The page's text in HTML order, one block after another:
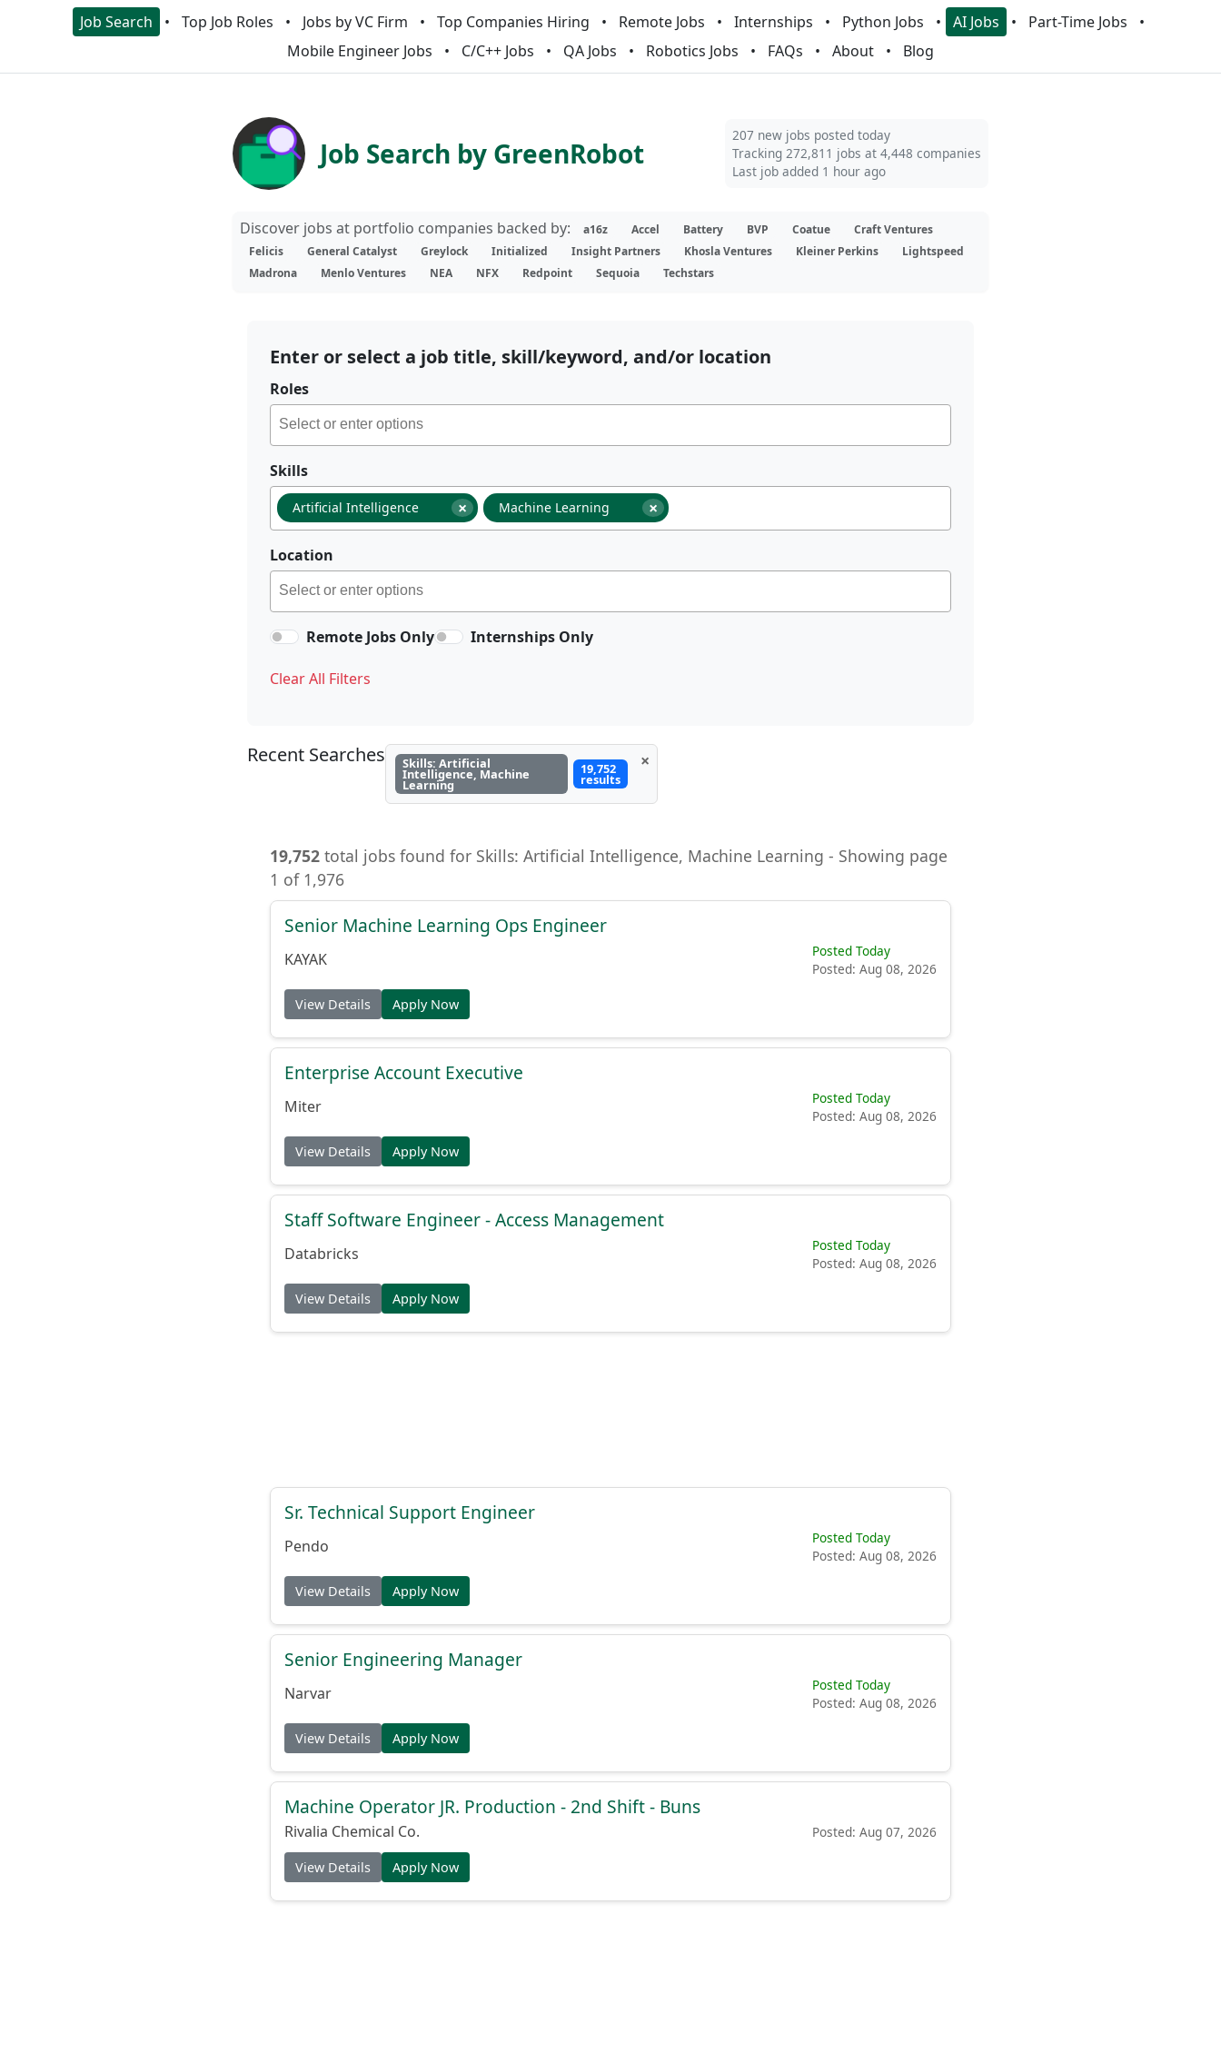
Job Search Top Job Roles Jobs by VC Firm Top Companies Hiring Remote Jobs Internships Python Jobs AI Jobs
Part-Time Jobs
Mobile Engineer Jobs
C/C++ Jobs QA Jobs Robotics Jobs FAQs About Blog
Job Search by GreenRobot
207 new jobs posted today
Tracking 272,811 jobs at 4,448 companies
Last job added 1 hour ago
Discover jobs at portfolio companies backed by: a16z Accel Battery BVP Coatue
Craft Ventures
Felicis
General Catalyst Greylock Initialized Insight Partners Khosla Ventures Kleiner Perkins
Lightspeed
Madrona
Menlo Ventures NEA NFX Redpoint Sequoia Techstars
Enter or select a job title, skill/keyword, and/or location
Roles
Skills
×
Artificial Intelligence ×
Machine Learning
Location
Remote Jobs Only Internships Only
Clear All Filters
Recent Searches Skills: Artificial
Intelligence, Machine
Learning
19,752
results
×
19,752 total jobs found for Skills: Artificial Intelligence, Machine Learning - Showing page
1 of 1,976
Senior Machine Learning Ops Engineer
KAYAK
Posted Today
Posted: Aug 08, 2026
View Details Apply Now
Enterprise Account Executive
Miter
Posted Today
Posted: Aug 08, 2026
View Details Apply Now
Staff Software Engineer - Access Management
Databricks
Posted Today
Posted: Aug 08, 2026
View Details Apply Now
Sr. Technical Support Engineer
Pendo
Posted Today
Posted: Aug 08, 2026
View Details Apply Now
Senior Engineering Manager
Narvar
Posted Today
Posted: Aug 08, 2026
View Details Apply Now
Machine Operator JR. Production - 2nd Shift - Buns
Rivalia Chemical Co. Posted: Aug 07, 2026
View Details Apply Now